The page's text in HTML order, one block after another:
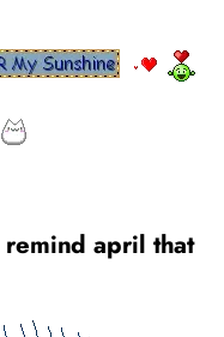
remind april that